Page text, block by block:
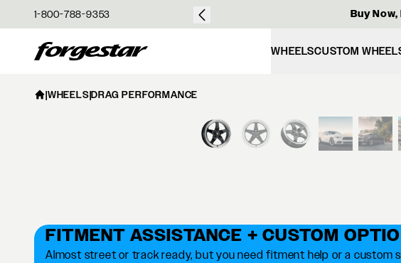
1-800-788-9353
$50 Buy
Forgestar WHEELSCUSTOM
|WHEELS|DRAG PERFORMANCE
View larger
FITMENT ASSISTANCE + CUSTOM
Almost street or track ready, but you need fitment help or a custom